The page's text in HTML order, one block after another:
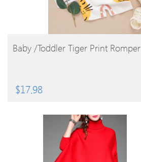
BUY PRODUCT
Baby /Toddler Tiger Print Romper
$17.98